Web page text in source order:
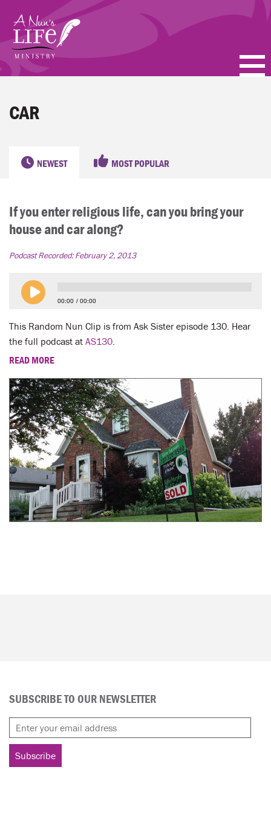
main
content
BLOGS
ABOUT
SEARCH
WAYS TO GIVE
LOGIN
CAR
NEWEST MOST POPULAR
If you enter religious life, can you bring your
house and car along?
Podcast Recorded:February 2, 2013
00:00 00:00
This Random Nun Clip is from Ask Sister episode 130. Hear
the full podcast at AS130
READ MORE
SUBSCRIBE TO OUR NEWSLETTER